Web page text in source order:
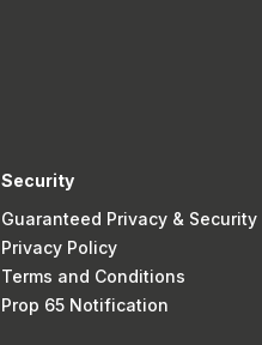
Security
Guaranteed Privacy & Security
Privacy Policy
Terms and Conditions
Prop 65 Notification